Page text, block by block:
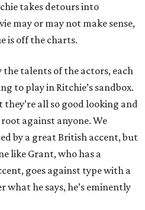
takes detours into
may or may not make sense,
is off the charts.
talents of the actors, each
to play in Ritchie’s sandbox.
they’re all so good looking and
against anyone. We
by a great British accent, but
like Grant, who has a
goes against type with a
what he says, he’s eminently